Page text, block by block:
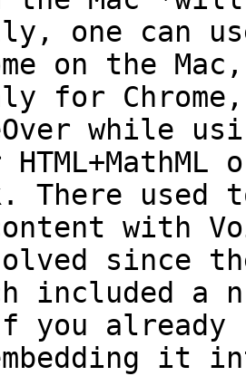
one can
on the
for
while
There used
with
since
included a
you already
it